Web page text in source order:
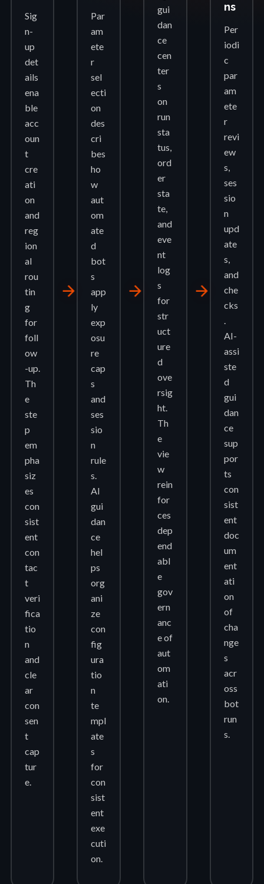
Sig
n-
up
det
ails
ena
ble
acc
oun
t
cre
ati
on
and
reg
ion
al
rou
tin
g
for
foll
ow
-up.
Th
e
ste
p
em
pha
siz
es
con
sist
ent
con
tac
t
veri
fica
tio
n
and
cle
ar
con
sen
t
cap
tur
e.
arrow_forward
Par
am
ete
r
sel
ecti
on
des
cri
bes
ho
w
aut
om
ate
d
bot
s
app
ly
exp
osu
re
cap
s
and
ses
sio
n
rule
s.
AI
gui
dan
ce
hel
ps
org
ani
ze
con
fig
ura
tio
n
te
mpl
ate
s
for
con
sist
ent
exe
cuti
on.
arrow_forward
gui
dan
ce
cen
ter
s
on
run
sta
tus,
ord
er
sta
te,
and
eve
nt
log
s
for
str
uct
ure
d
ove
rsig
ht.
Th
e
vie
w
rein
for
ces
dep
end
abl
e
gov
ern
anc
e of
aut
om
ati
on.
arrow_forward
ns
Per
iodi
c
par
am
ete
r
revi
ew
s,
ses
sio
n
upd
ate
s,
and
che
cks
.
AI-
assi
ste
d
gui
dan
ce
sup
por
ts
con
sist
ent
doc
um
ent
ati
on
of
cha
nge
s
acr
oss
bot
run
s.